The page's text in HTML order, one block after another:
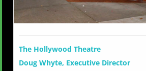
The Hollywood Theatre
Doug Whyte, Executive Director